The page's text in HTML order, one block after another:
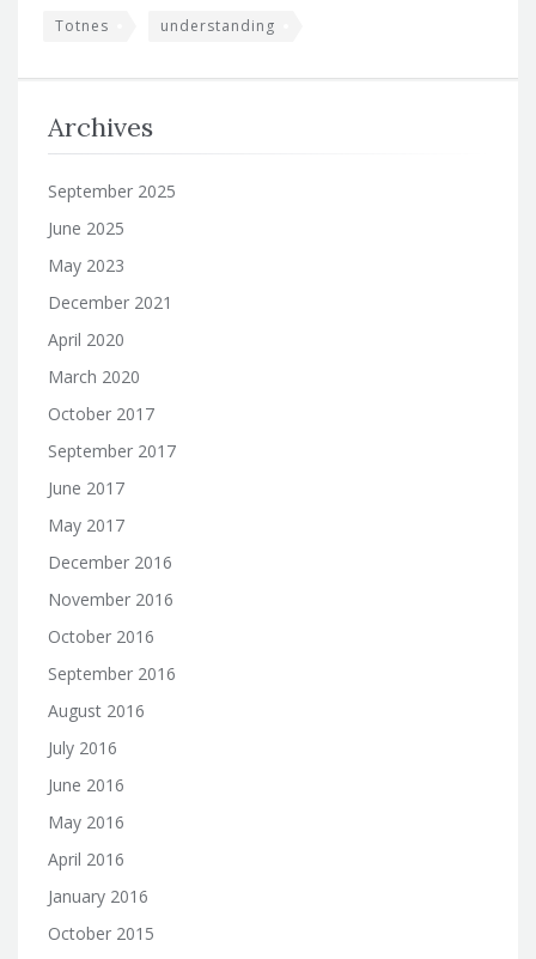
Totnes understanding
Archives
September 2025
June 2025
May 2023
December 2021
April 2020
March 2020
October 2017
September 2017
June 2017
May 2017
December 2016
November 2016
October 2016
September 2016
August 2016
July 2016
June 2016
May 2016
April 2016
January 2016
October 2015